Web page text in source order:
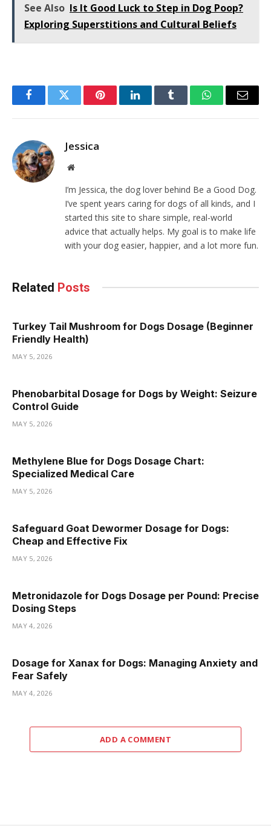
See Also Is It Good Luck to Step in Dog Poop?
Exploring Superstitions and Cultural Beliefs
FacebookTwitter PinterestLinkedInTumblr WhatsAppEmail
Jessica
Website
I’m Jessica, the dog lover behind Be a Good Dog.
I’ve spent years caring for dogs of all kinds, and I
started this site to share simple, real-world
advice that actually helps. My goal is to make life
with your dog easier, happier, and a lot more fun.
Related Posts
Turkey Tail Mushroom for Dogs Dosage (Beginner
Friendly Health)
MAY 5, 2026
Phenobarbital Dosage for Dogs by Weight: Seizure
Control Guide
MAY 5, 2026
Methylene Blue for Dogs Dosage Chart:
Specialized Medical Care
MAY 5, 2026
Safeguard Goat Dewormer Dosage for Dogs:
Cheap and Effective Fix
MAY 5, 2026
Metronidazole for Dogs Dosage per Pound: Precise
Dosing Steps
MAY 4, 2026
Dosage for Xanax for Dogs: Managing Anxiety and
Fear Safely
MAY 4, 2026
ADD A COMMENT